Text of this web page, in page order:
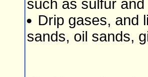
such as sulfur
Drip gases, and
sands, oil sands,